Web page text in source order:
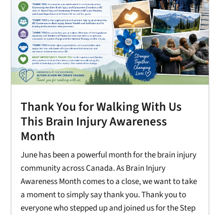
Thank You for Walking With Us
This Brain Injury Awareness
Month
June has been a powerful month for the brain injury
community across Canada. As Brain Injury
Awareness Month comes to a close, we want to take
a moment to simply say thank you. Thank you to
everyone who stepped up and joined us for the Step